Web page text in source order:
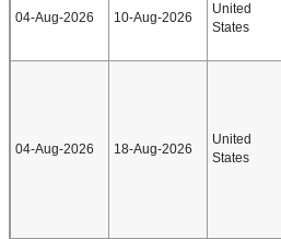
04-Aug-2026 10-Aug-2026
United
States
04-Aug-2026 18-Aug-2026
United
States